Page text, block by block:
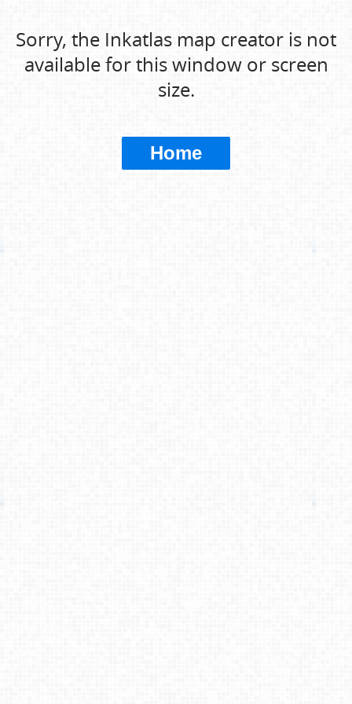
Sorry, the Inkatlas map creator is not
available for this window or screen
size.
Home